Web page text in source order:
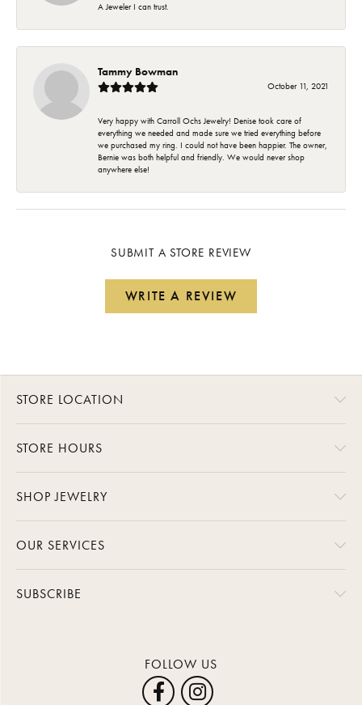
A Jeweler I can trust.
Tammy Bowman
October 11, 2021
Very happy with Carroll Ochs Jewelry! Denise took care of
everything we needed and made sure we tried everything before
we purchased my ring. I could not have been happier. The owner,
Bernie was both helpful and friendly. We would never shop
anywhere else!
SUBMIT A STORE REVIEW
WRITE A REVIEW
STORE LOCATION
STORE HOURS
SHOP JEWELRY
OUR SERVICES
SUBSCRIBE
FOLLOW US